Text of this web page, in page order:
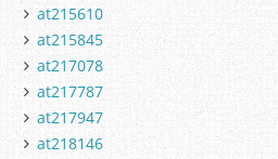
at215610
at215845
at217078
at217787
at217947
at218146